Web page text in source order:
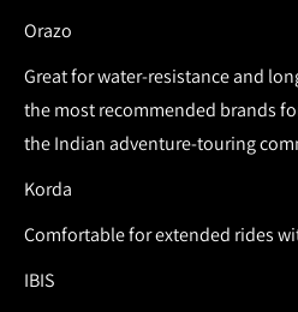
Orazo
Great for water-resistance and
the most recommended brands
the Indian adventure-touring
Korda
Comfortable for extended rides
IBIS